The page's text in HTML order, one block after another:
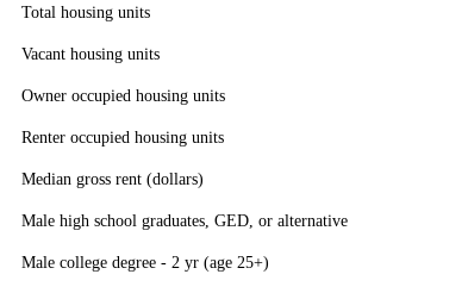
Total housing units
Vacant housing units
Owner occupied housing units
Renter occupied housing units
Median gross rent (dollars)
Male high school graduates, GED, or alternative
Male college degree - 2 yr (age 25+)